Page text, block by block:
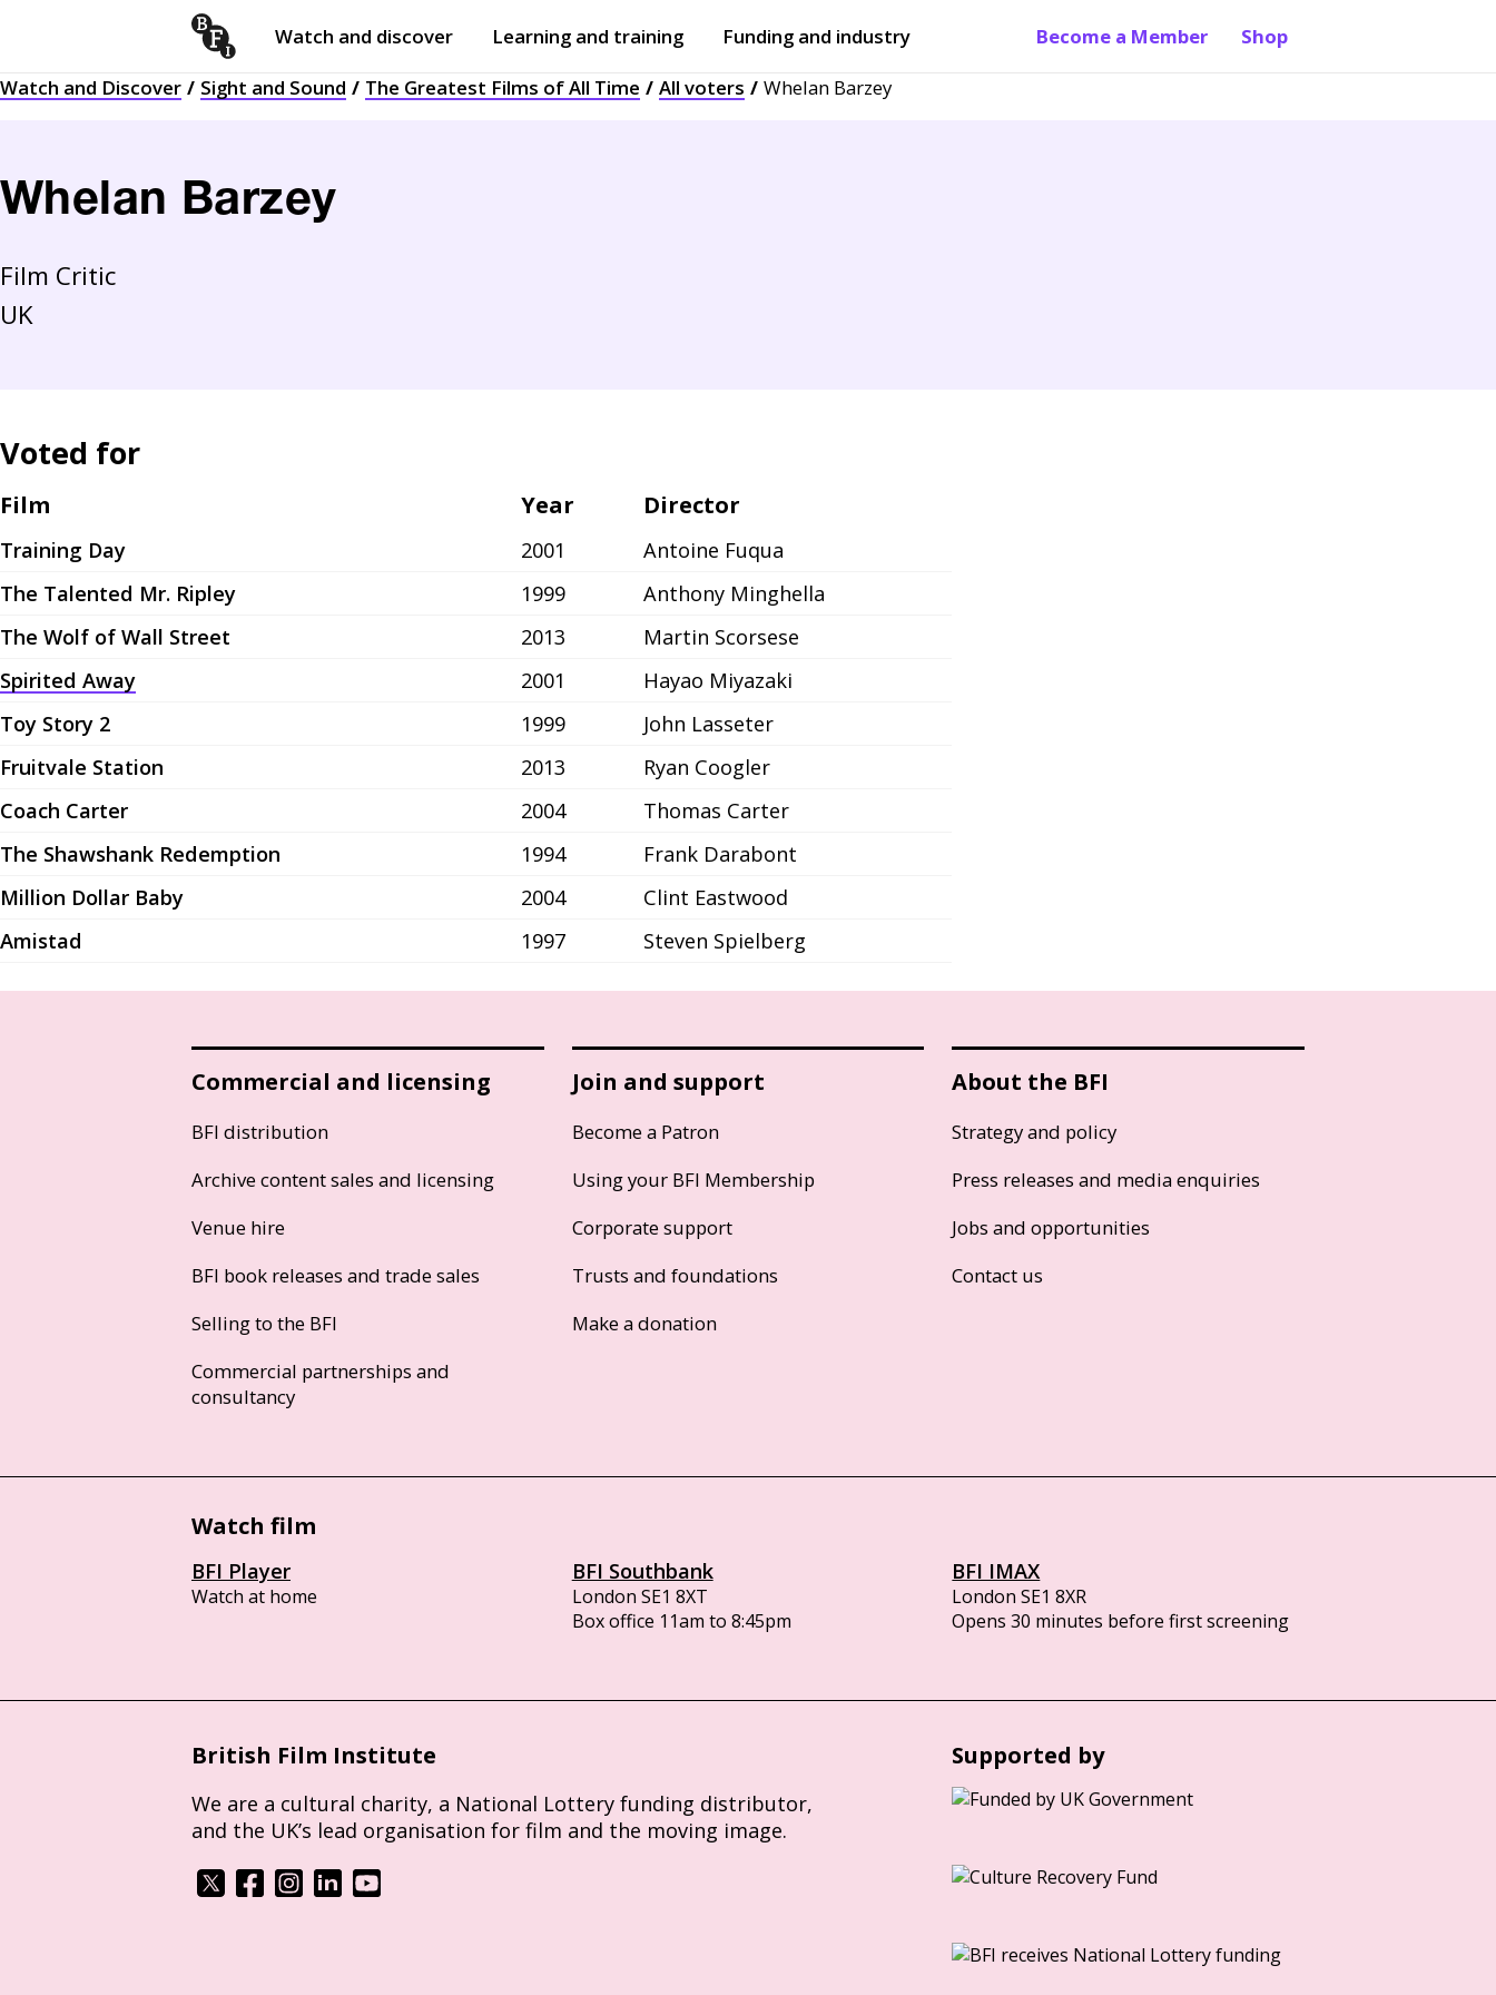
Watch and discover
Opensubmenu
Learning and training
Opensubmenu
Funding and industry
Opensubmenu
Become a Member
Shop
Watch and Discover
Sight and Sound The Greatest Films of All Time All voters Whelan Barzey
Whelan Barzey
Film Critic
UK
Voted for
Film Year Director
Training Day 2001
Antoine Fuqua
The Talented Mr. Ripley
1999
Anthony Minghella
The Wolf of Wall Street
2013
Martin Scorsese
Spirited Away
2001
Hayao Miyazaki
Toy Story 2
1999
John Lasseter
Fruitvale Station
2013
Ryan Coogler
Coach Carter
2004
Thomas Carter
The Shawshank Redemption
1994
Frank Darabont
Million Dollar Baby
2004
Clint Eastwood
Amistad
1997 Steven Spielberg
Commercial and licensing
BFI distribution
Archive content sales and licensing
Venue hire
BFI book releases and trade sales
Selling to the BFI
Commercial partnerships and
consultancy
Join and support
Become a Patron
Using your BFI Membership
Corporate support
Trusts and foundations
Make a donation
About the BFI
Strategy and policy
Press releases and media enquiries
Jobs and opportunities
Contact us
Watch film
BFI Player
Watch at home
BFI Southbank
London SE1 8XT
Box office 11am to 8:45pm
BFI IMAX
London SE1 8XR
Opens 30 minutes before first screening
British Film Institute
We are a cultural charity, a National Lottery funding distributor,
and the UK’s lead organisation for film and the moving image.
Supported by